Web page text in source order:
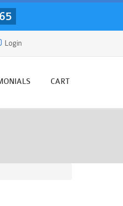
Login
CART